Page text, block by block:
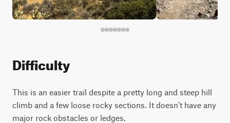
Difficulty
This is an easier trail despite a pretty long and steep hill
climb and a few loose rocky sections. It doesn’t have any
major rock obstacles or ledges.